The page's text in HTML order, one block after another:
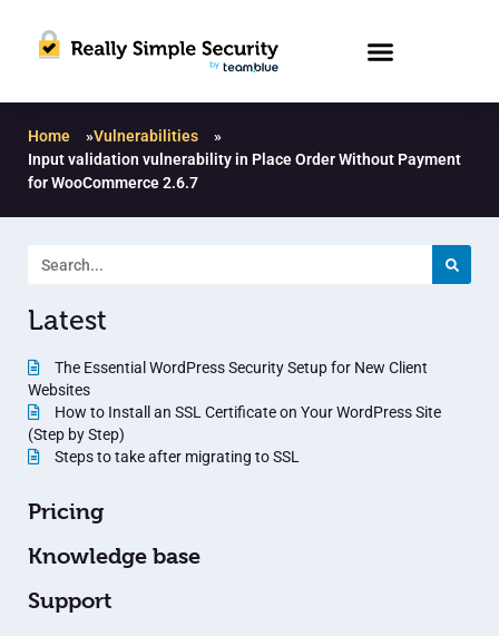
Home »Vulnerabilities
»
Input validation vulnerability in Place Order Without Payment
for WooCommerce 2.6.7
Latest
The Essential WordPress Security Setup for New Client
Websites
How to Install an SSL Certificate on Your WordPress Site
(Step by Step)
Steps to take after migrating to SSL
Pricing
Knowledge base
Support